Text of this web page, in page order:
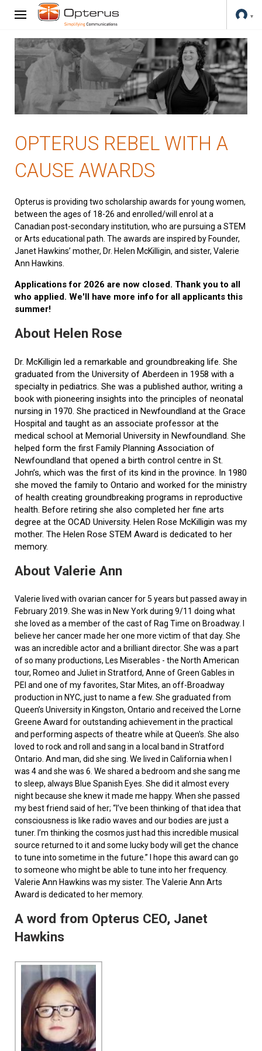
OPTERUS REBEL WITH A
CAUSE AWARDS
Opterus is providing two scholarship awards for young women,
between the ages of 18-26 and enrolled/will enrol at a
Canadian post-secondary institution, who are pursuing a STEM
or Arts educational path. The awards are inspired by Founder,
Janet Hawkins’ mother, Dr. Helen McKilligin, and sister, Valerie
Ann Hawkins.
Applications for 2026 are now closed. Thank you to all
who applied. We'll have more info for all applicants this
summer!
About Helen Rose
Dr. McKilligin led a remarkable and groundbreaking life. She
graduated from the University of Aberdeen in 1958 with a
specialty in pediatrics. She was a published author, writing a
book with pioneering insights into the principles of neonatal
nursing in 1970. She practiced in Newfoundland at the Grace
Hospital and taught as an associate professor at the
medical school at Memorial University in Newfoundland. She
helped form the first Family Planning Association of
Newfoundland that opened a birth control centre in St.
John’s, which was the first of its kind in the province. In 1980
she moved the family to Ontario and worked for the ministry
of health creating groundbreaking programs in reproductive
health. Before retiring she also completed her fine arts
degree at the OCAD University. Helen Rose McKilligin was my
mother. The Helen Rose STEM Award is dedicated to her
memory.
About Valerie Ann
Valerie lived with ovarian cancer for 5 years but passed away in
February 2019. She was in New York during 9/11 doing what
she loved as a member of the cast of Rag Time on Broadway. I
believe her cancer made her one more victim of that day. She
was an incredible actor and a brilliant director. She was a part
of so many productions, Les Miserables - the North American
tour, Romeo and Juliet in Stratford, Anne of Green Gables in
PEI and one of my favorites, Star Mites, an off-Broadway
production in NYC, just to name a few. She graduated from
Queen’s University in Kingston, Ontario and received the Lorne
Greene Award for outstanding achievement in the practical
and performing aspects of theatre while at Queen's. She also
loved to rock and roll and sang in a local band in Stratford
Ontario. And man, did she sing. We lived in California when I
was 4 and she was 6. We shared a bedroom and she sang me
to sleep, always Blue Spanish Eyes. She did it almost every
night because she knew it made me happy. When she passed
my best friend said of her; “I’ve been thinking of that idea that
consciousness is like radio waves and our bodies are just a
tuner. I’m thinking the cosmos just had this incredible musical
source returned to it and some lucky body will get the chance
to tune into sometime in the future.” I hope this award can go
to someone who might be able to tune into her frequency.
Valerie Ann Hawkins was my sister. The Valerie Ann Arts
Award is dedicated to her memory.
A word from Opterus CEO, Janet
Hawkins